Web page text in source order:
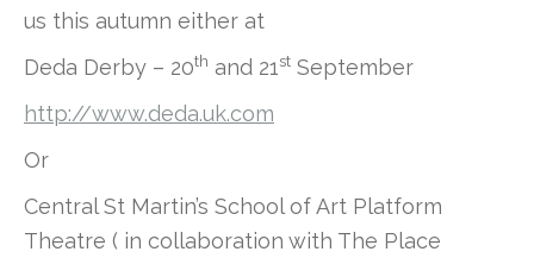
us this autumn either at
Deda Derby – 20th and 21st September
http://www.deda.uk.com
Or
Central St Martin’s School of Art Platform
Theatre ( in collaboration with The Place